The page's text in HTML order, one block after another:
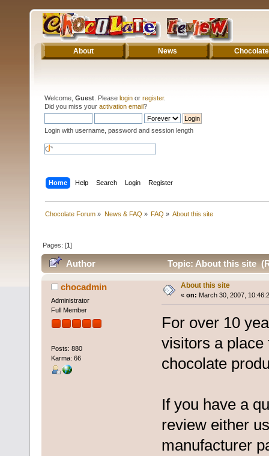
About News Chocolate
Welcome, Guest . Please login or register.
Did you miss your activation email?
Login with username, password and session length
Home Help Search Login Register
Chocolate Forum » News & FAQ » FAQ » About this site
Pages: [1]
Author Topic: About this site
chocadmin
Administrator
Full Member
Posts: 880
Karma: 66
About this site
« on: March 30, 2007,
For over 10
visitors a place
chocolate
If you have a
review either
manufacturer